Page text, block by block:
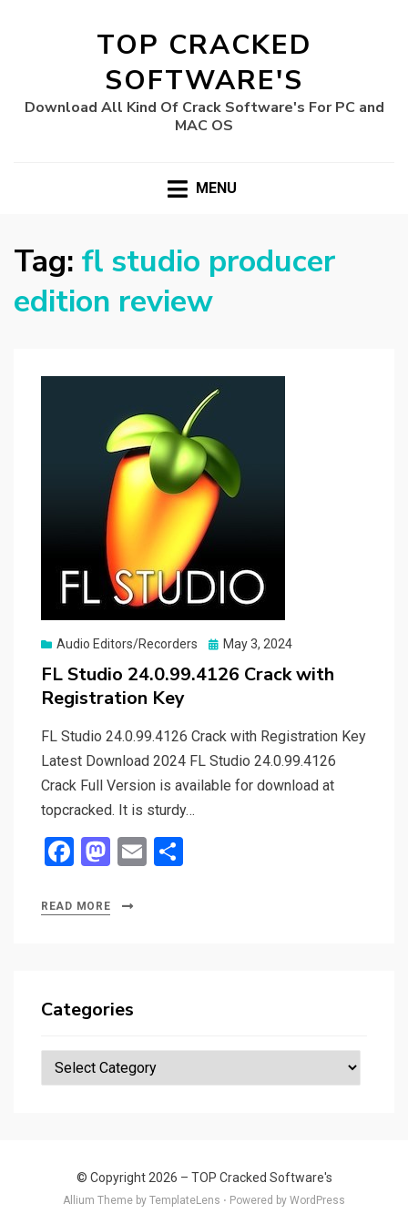
TOP CRACKED
SOFTWARE'S
Download All Kind Of Crack Software's For PC and
MAC OS
MENU
Tag: fl studio producer
edition review
Audio Editors/Recorders
Posted
May 3, 2024
FL Studio 24.0.99.4126 Crack with
Registration Key
FL Studio 24.0.99.4126 Crack with Registration Key
Latest Download 2024 FL Studio 24.0.99.4126
Crack Full Version is available for download at
topcracked. It is sturdy…
F
ce
o
k
M
st
o
n
E
READ MORE
Categories
Categories
© Copyright 2026 – TOP Cracked Software's
Allium Theme by TemplateLens ⋅ Powered by WordPress